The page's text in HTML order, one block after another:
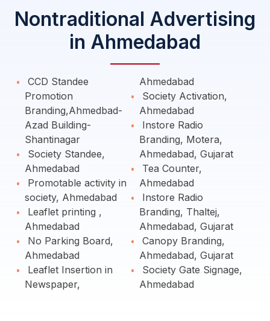
Nontraditional Advertising
in Ahmedabad
CCD Standee
Promotion
Branding,Ahmedbad-
Azad Building-
Shantinagar
Society Standee,
Ahmedabad
Promotable activity in
society, Ahmedabad
Leaflet printing ,
Ahmedabad
No Parking Board,
Ahmedabad
Leaflet Insertion in
Newspaper,
Ahmedabad
Society Activation,
Ahmedabad
Instore Radio
Branding, Motera,
Ahmedabad, Gujarat
Tea Counter,
Ahmedabad
Instore Radio
Branding, Thaltej,
Ahmedabad, Gujarat
Canopy Branding,
Ahmedabad, Gujarat
Society Gate Signage,
Ahmedabad